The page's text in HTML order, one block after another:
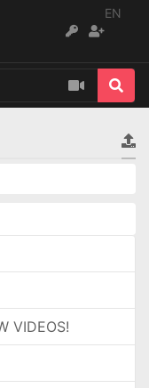
EN
VIDEOS!